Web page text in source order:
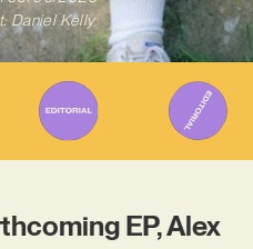
Daniel Kelly
EP, Alex